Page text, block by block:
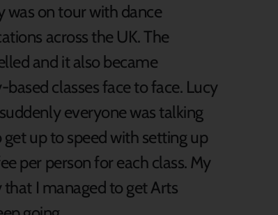
on tour with dance
across the UK. The
and it also became
classes face to face. Lucy
everyone was talking
up to speed with setting up
per person for each class. My
I managed to get Arts